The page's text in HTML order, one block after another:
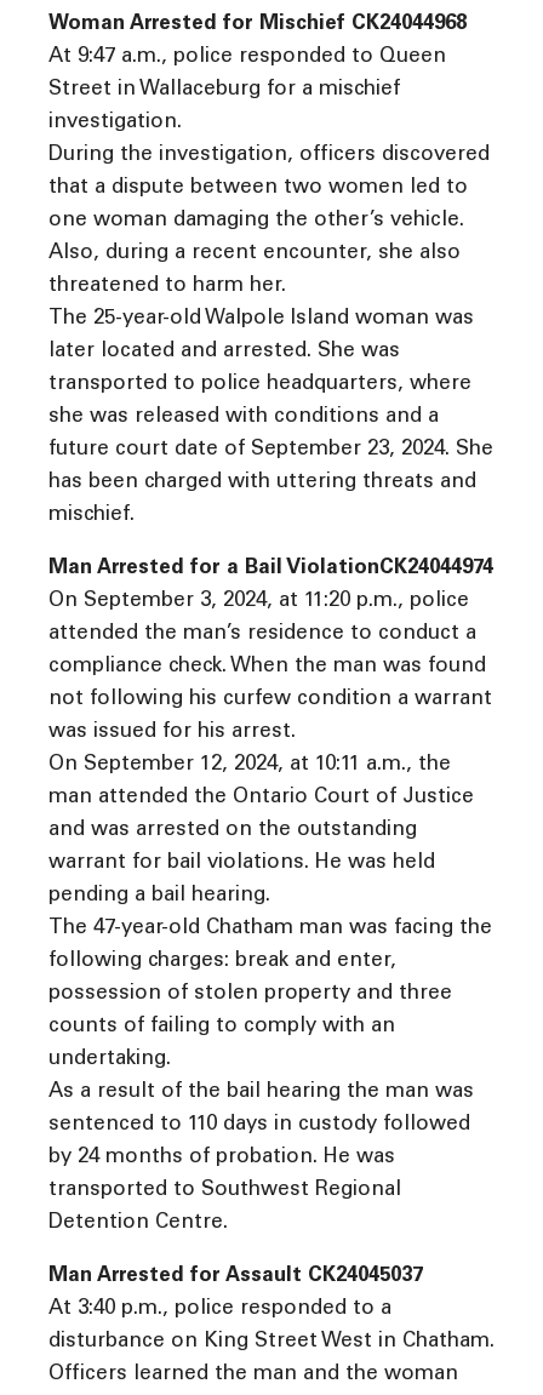
Woman Arrested for Mischief CK24044968
At 9:47 a.m., police responded to Queen
Street in Wallaceburg for a mischief
investigation.
During the investigation, officers discovered
that a dispute between two women led to
one woman damaging the other’s vehicle.
Also, during a recent encounter, she also
threatened to harm her.
The 25-year-old Walpole Island woman was
later located and arrested. She was
transported to police headquarters, where
she was released with conditions and a
future court date of September 23, 2024. She
has been charged with uttering threats and
mischief.
Man Arrested for a Bail ViolationCK24044974
On September 3, 2024, at 11:20 p.m., police
attended the man’s residence to conduct a
compliance check. When the man was found
not following his curfew condition a warrant
was issued for his arrest.
On September 12, 2024, at 10:11 a.m., the
man attended the Ontario Court of Justice
and was arrested on the outstanding
warrant for bail violations. He was held
pending a bail hearing.
The 47-year-old Chatham man was facing the
following charges: break and enter,
possession of stolen property and three
counts of failing to comply with an
undertaking.
As a result of the bail hearing the man was
sentenced to 110 days in custody followed
by 24 months of probation. He was
transported to Southwest Regional
Detention Centre.
Man Arrested for Assault CK24045037
At 3:40 p.m., police responded to a
disturbance on King Street West in Chatham.
Officers learned the man and the woman